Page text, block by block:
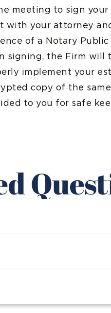
meeting to sign your
with your attorney
of a Notary
signing, the Firm will
implement your
copy of the
to you for safe